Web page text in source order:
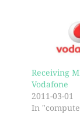
Receiving
Vodafone
2011-03-01
In